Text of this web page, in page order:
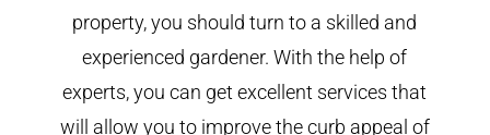
property, you should turn to a skilled and
experienced gardener. With the help of
experts, you can get excellent services that
will allow you to improve the curb appeal of